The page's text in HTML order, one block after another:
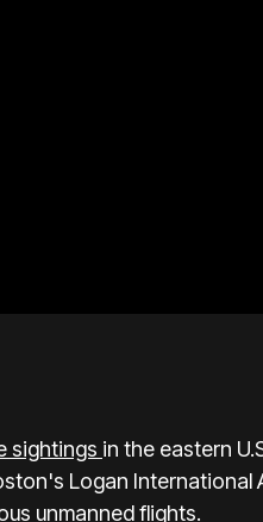
sightings in the eastern
Logan
unmanned flights.